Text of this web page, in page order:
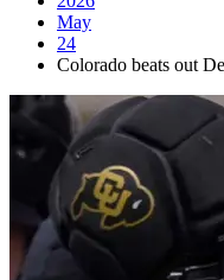
May
24
Colorado beats out